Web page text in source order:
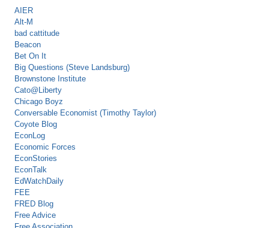
AIER
Alt-M
bad cattitude
Beacon
Bet On It
Big Questions (Steve Landsburg)
Brownstone Institute
Cato@Liberty
Chicago Boyz
Conversable Economist (Timothy Taylor)
Coyote Blog
EconLog
Economic Forces
EconStories
EconTalk
EdWatchDaily
FEE
FRED Blog
Free Advice